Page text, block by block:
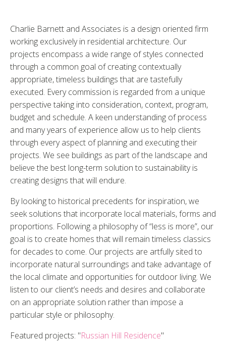
Charlie Barnett and Associates is a design oriented firm
working exclusively in residential architecture. Our
projects encompass a wide range of styles connected
through a common goal of creating contextually
appropriate, timeless buildings that are tastefully
executed. Every commission is regarded from a unique
perspective taking into consideration, context, program,
budget and schedule. A keen understanding of process
and many years of experience allow us to help clients
through every aspect of planning and executing their
projects. We see buildings as part of the landscape and
believe the best long-term solution to sustainability is
creating designs that will endure.
By looking to historical precedents for inspiration, we
seek solutions that incorporate local materials, forms and
proportions. Following a philosophy of “less is more”, our
goal is to create homes that will remain timeless classics
for decades to come. Our projects are artfully sited to
incorporate natural surroundings and take advantage of
the local climate and opportunities for outdoor living. We
listen to our client’s needs and desires and collaborate
on an appropriate solution rather than impose a
particular style or philosophy.
Featured projects: "Russian Hill Residence"